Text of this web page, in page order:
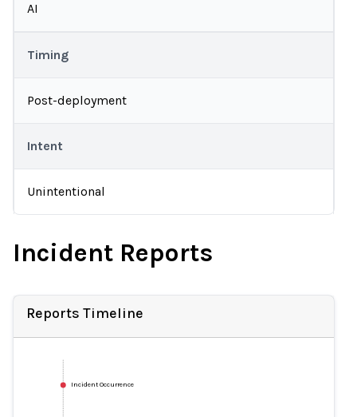
AI
Timing
Post-deployment
Intent
Unintentional
Incident Reports
Reports Timeline
Incident Occurrence